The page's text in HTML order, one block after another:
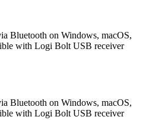
Bluetooth on Windows, macOS,
with Logi Bolt USB receiver
Bluetooth on Windows, macOS,
with Logi Bolt USB receiver